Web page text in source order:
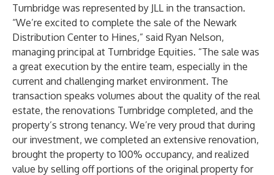
Turnbridge was represented by JLL in the transaction.
“We’re excited to complete the sale of the Newark
Distribution Center to Hines,” said Ryan Nelson,
managing principal at Turnbridge Equities. “The sale was
a great execution by the entire team, especially in the
current and challenging market environment. The
transaction speaks volumes about the quality of the real
estate, the renovations Turnbridge completed, and the
property’s strong tenancy. We’re very proud that during
our investment, we completed an extensive renovation,
brought the property to 100% occupancy, and realized
value by selling off portions of the original property for